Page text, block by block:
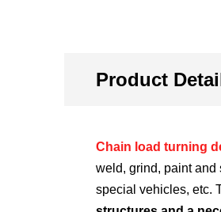
Product
Chain load turning
weld, grind, paint and
special vehicles, etc.